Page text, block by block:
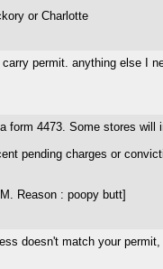
or Charlotte
permit. anything else I
form 4473. Some stores
pending charges or
Reason : poopy butt]
doesn't match your